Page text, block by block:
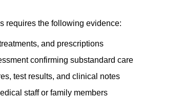
requires the following evidence:
and prescriptions
confirming substandard care
test results, and clinical notes
staff or family members